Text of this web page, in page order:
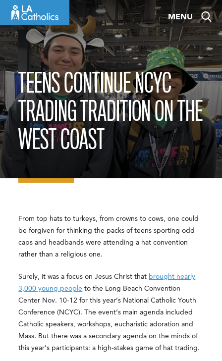
content
MENU
TEENS CONTINUE NCYC
TRADING TRADITION ON THE
WEST COAST
From top hats to turkeys, from crowns to cows, one could
be forgiven for thinking the packs of teens sporting odd
caps and headbands were attending a hat convention
rather than a religious one.
Surely, it was a focus on Jesus Christ that brought nearly
3,000 young people to the Long Beach Convention
Center Nov. 10-12 for this year’s National Catholic Youth
Conference (NCYC). The event’s main agenda included
Catholic speakers, workshops, eucharistic adoration and
Mass. But there was a secondary agenda on the minds of
this year’s participants: a high-stakes game of hat trading.